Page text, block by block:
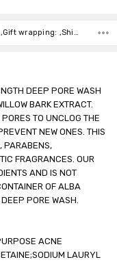
SKU:UNHG-404830 ,UPC: ,Gift wrapping: ,Shipping:
DEEP PORE WASH
BARK EXTRACT.
TO UNCLOG THE
NEW ONES. THIS
PARABENS,
FRAGRANCES. OUR
AND IS NOT
OF ALBA
PORE WASH.
ACNE
LAURYL